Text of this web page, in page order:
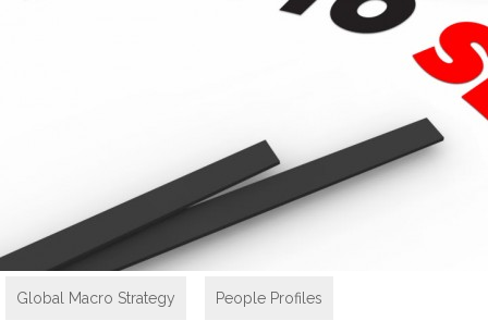
Global Macro Strategy People Profiles